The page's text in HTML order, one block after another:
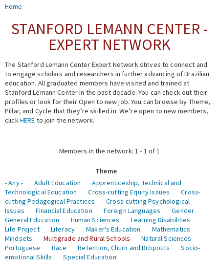
People
Events
Fellowship Programs
Expert Network
You are here
Home
STANFORD LEMANN CENTER -
EXPERT NETWORK
The Stanford Lemann Center Expert Network strives to connect and
to engage scholars and researchers in further advancing of Brazilian
education. All graduated members have visited and trained at
Stanford Lemann Center in the past decade. You can check out their
profiles or look for their Open to new job. You can browse by Theme,
Pillar, and Cycle that they’re skilled in. We’re open to new members,
clickHERE to join the network.
Members in the network: 1 - 1 of 1
Theme
- Any -
Adult Education
Apprenticeship, Technical and
Technological Education
Cross-cutting Equity Issues
Cross-
cutting Pedagogical Practices
Cross-cutting Psychological
Issues
Financial Education Foreign Languages
Gender
General Education
Human Sciences
Learning Disabilities
Life Project
Literacy Maker's Education
Mathematics
Mindsets
Multigrade and Rural Schools
Natural Sciences
Portuguese
Race Retention, Churn and Dropouts
Socio-
emotional Skills
Special Education